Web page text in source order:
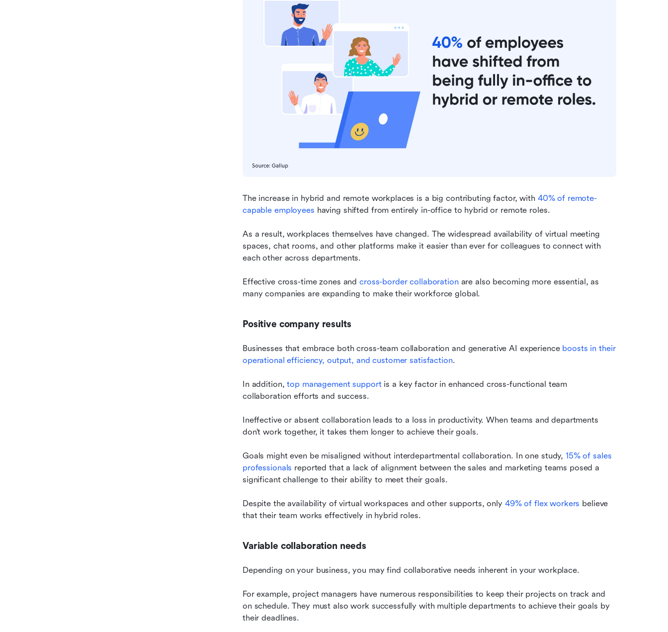
The increase in hybrid and remote workplaces is a big contributing factor, with 40% of remote-
capable employees having shifted from entirely in-office to hybrid or remote roles.
As a result, workplaces themselves have changed. The widespread availability of virtual meeting
spaces, chat rooms, and other platforms make it easier than ever for colleagues to connect with
each other across departments.
Effective cross-time zones and cross-border collaboration are also becoming more essential, as
many companies are expanding to make their workforce global.
Positive company results
Businesses that embrace both cross-team collaboration and generative AI experience boosts in their
operational efficiency, output, and customer satisfaction.
In addition, top management support is a key factor in enhanced cross-functional team
collaboration efforts and success.
Ineffective or absent collaboration leads to a loss in productivity. When teams and departments
don’t work together, it takes them longer to achieve their goals.
Goals might even be misaligned without interdepartmental collaboration. In one study, 15% of sales
professionals reported that a lack of alignment between the sales and marketing teams posed a
significant challenge to their ability to meet their goals.
Despite the availability of virtual workspaces and other supports, only 49% of flex workers believe
that their team works effectively in hybrid roles.
Variable collaboration needs
Depending on your business, you may find collaborative needs inherent in your workplace.
For example, project managers have numerous responsibilities to keep their projects on track and
on schedule. They must also work successfully with multiple departments to achieve their goals by
their deadlines.